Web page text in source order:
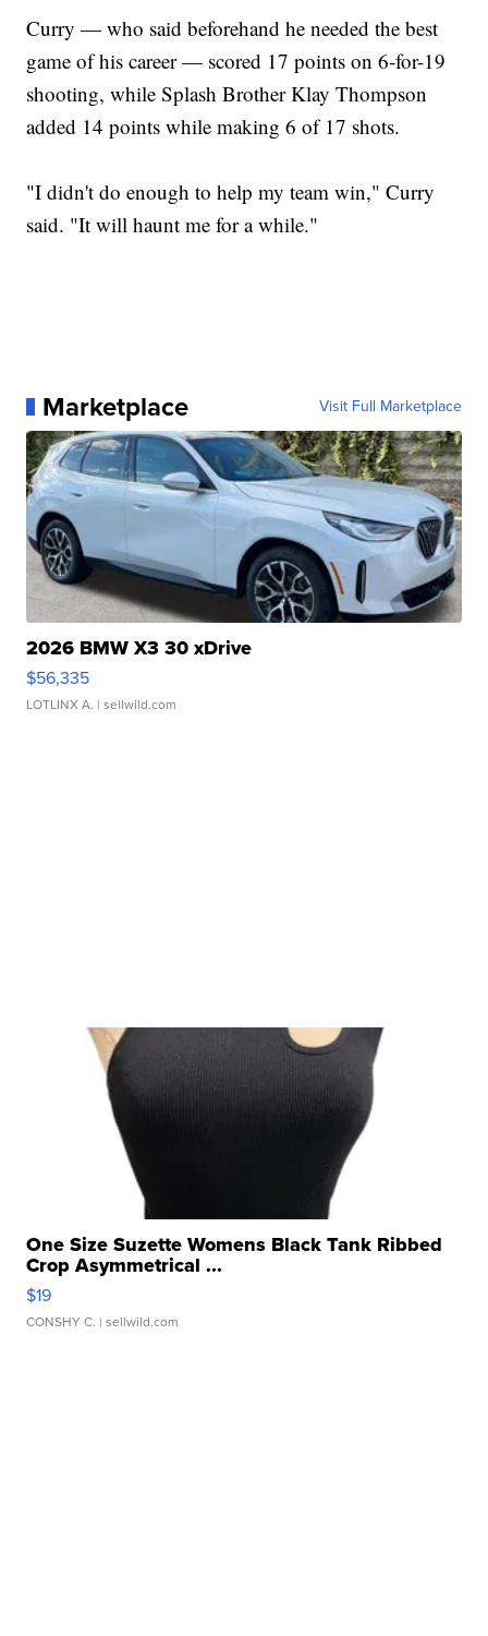
Curry — who said beforehand he needed the best
game of his career — scored 17 points on 6-for-19
shooting, while Splash Brother Klay Thompson
added 14 points while making 6 of 17 shots.
"I didn't do enough to help my team win," Curry
said. "It will haunt me for a while."
Marketplace Visit Full Marketplace
2026 BMW X3 30 xDrive
$56,335
LOTLINX A. | sellwild.com
One Size Suzette Womens Black Tank Ribbed
Crop Asymmetrical ...
$19
CONSHY C. | sellwild.com